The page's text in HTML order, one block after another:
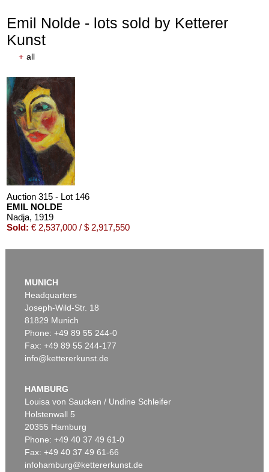
Emil Nolde - lots sold by Ketterer
Kunst
+ all
Auction 315 - Lot 146
EMIL NOLDE
Nadja, 1919
Sold: € 2,537,000 / $ 2,917,550
Auction 479 - Lot 822
Sold:€ 1,645,000 / $ 1,891,749
MUNICH
Headquarters
Joseph-Wild-Str. 18
81829 Munich
Phone: +49 89 55 244-0
Fax: +49 89 55 244-177
info@kettererkunst.de
HAMBURG
Louisa von Saucken / Undine Schleifer
Holstenwall 5
20355 Hamburg
Phone: +49 40 37 49 61-0
Fax: +49 40 37 49 61-66
infohamburg@kettererkunst.de